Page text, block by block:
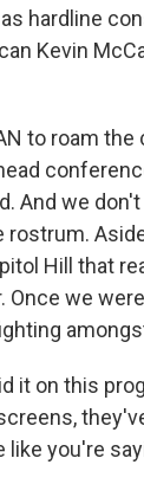
hardline
Kevin
to roam
And we
rostrum.
Hill that
Once we
it on this
you're